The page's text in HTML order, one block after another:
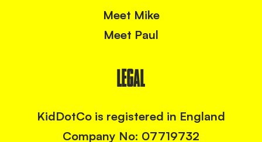
Meet Mike
Meet Paul
LEGAL
KidDotCo is registered in England
Company No: 07719732